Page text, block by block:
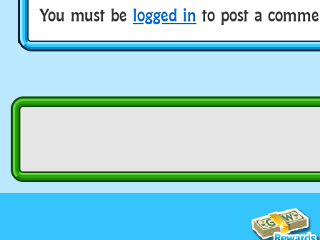
You must be logged in to post a